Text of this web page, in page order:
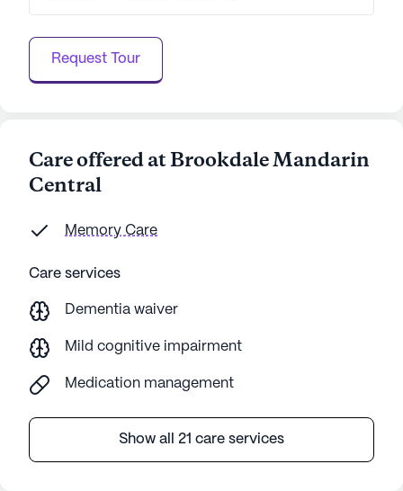
Request Tour
Care offered at Brookdale Mandarin
Central
Memory Care
Care services
Dementia waiver
Mild cognitive impairment
Medication management
Show all 21 care services